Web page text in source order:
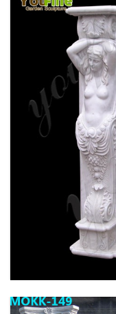
HIGH QUALITY
FOR HOME